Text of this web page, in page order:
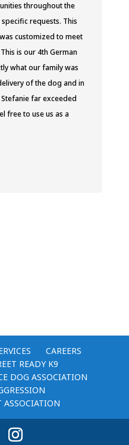
throughout the
requests. This
customized to meet
is our 4th German
what our family was
of the dog and in
far exceeded
free to use us as a
CAREERS
READY K9
DOG ASSOCIATION
ASSOCIATION